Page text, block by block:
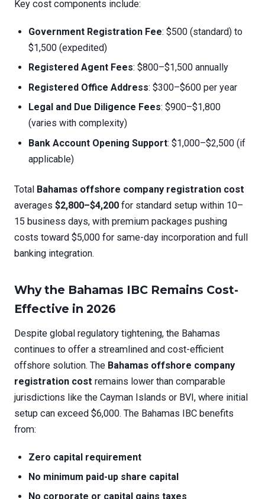
Key cost components include:
Government Registration Fee: $500 (standard) to
$1,500 (expedited)
Registered Agent Fees: $800–$1,500 annually
Registered Office Address: $300–$600 per year
Legal and Due Diligence Fees: $900–$1,800
(varies with complexity)
Bank Account Opening Support: $1,000–$2,500 (if
applicable)
Total Bahamas offshore company registration cost
averages $2,800–$4,200 for standard setup within 10–
15 business days, with premium packages pushing
costs toward $5,000 for same-day incorporation and full
banking integration.
Why the Bahamas IBC Remains Cost-
Effective in 2026
Despite global regulatory tightening, the Bahamas
continues to offer a streamlined and cost-efficient
offshore solution. The Bahamas offshore company
registration cost remains lower than comparable
jurisdictions like the Cayman Islands or BVI, where initial
setup can exceed $6,000. The Bahamas IBC benefits
from:
Zero capital requirement
No minimum paid-up share capital
No corporate or capital gains taxes